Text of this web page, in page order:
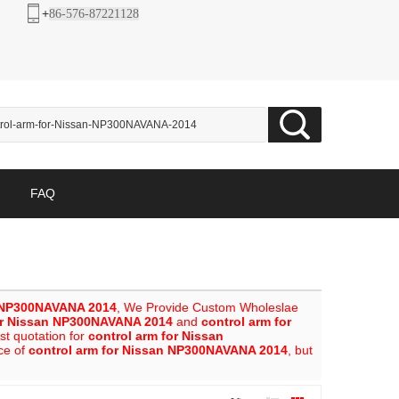
+86-576-87221128
FAQ
2014 , We Provide Custom Wholeslae
NP300NAVANA 2014 and control arm for
quotation for control arm for Nissan
of control arm for Nissan NP300NAVANA 2014 , but